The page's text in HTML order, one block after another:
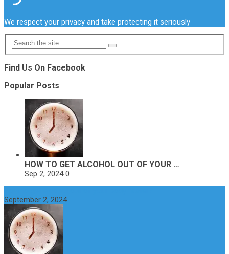
We respect your privacy and take protecting it seriously
Find Us On Facebook
Popular Posts
HOW TO GET ALCOHOL OUT OF YOUR …
Sep 2, 2024 0
September 2, 2024